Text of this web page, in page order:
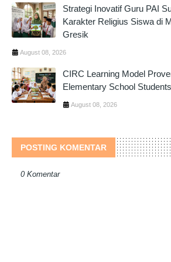
Strategi Inovatif Guru PAI
Karakter Religius Siswa di
Gresik
August 08, 2026
CIRC Learning Model
Elementary School
August 08, 2026
POSTING KOMENTAR
0 Komentar